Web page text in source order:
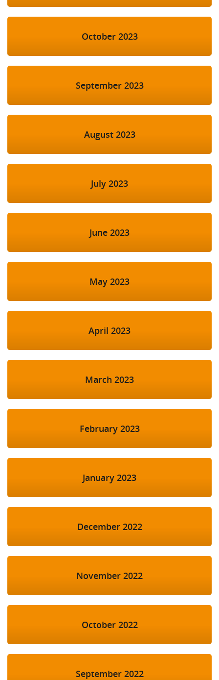
October 2023
September 2023
August 2023
July 2023
June 2023
May 2023
April 2023
March 2023
February 2023
January 2023
December 2022
November 2022
October 2022
September 2022